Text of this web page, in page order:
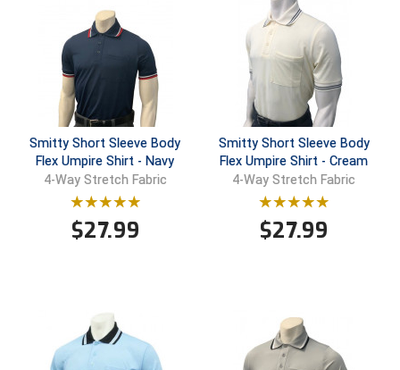
South Atlantic Conference Softball
South Central Collegiate Umpires Association
South Dakota Umpires Association
Southeastern Conference Baseball
Southeastern Conference Softball
Southern Athletic Association
Southland Conference Baseball
Smitty Short Sleeve Body
Flex Umpire Shirt - Navy
4-Way Stretch Fabric
$27.99
Smitty Short Sleeve Body
Flex Umpire Shirt - Cream
4-Way Stretch Fabric
$27.99